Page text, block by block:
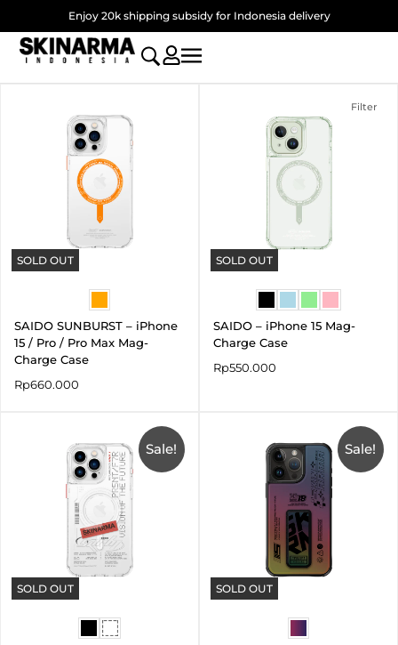
to
content
Enjoy 20k shipping subsidy for Indonesia delivery
Filter
SOLD OUT
SAIDO SUNBURST – iPhone
15 / Pro / Pro Max Mag-
Charge Case
Rp660.000
SOLD OUT
SAIDO – iPhone 15 Mag-
Charge Case
Rp550.000
Sale!
SOLD OUT
was:
Rp590.000.
price
is:
Rp295.000.
Sale!
SOLD OUT
range: